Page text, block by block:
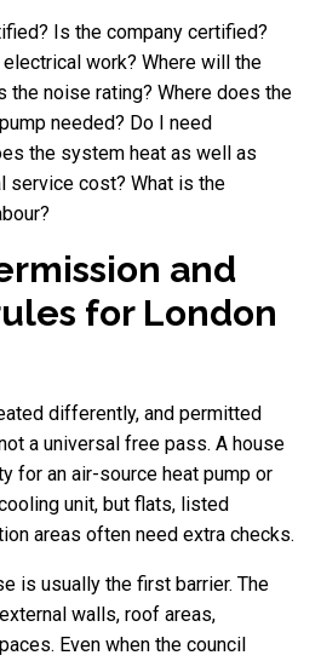
Is the company certified?
work? Where will the
the noise rating? Where does the
needed? Do I need
the system heat as well as
service cost? What is the
and
for London
differently, and permitted
a universal free pass. A house
for an air-source heat pump or
unit, but flats, listed
areas often need extra checks.
is usually the first barrier. The
walls, roof areas,
Even when the council